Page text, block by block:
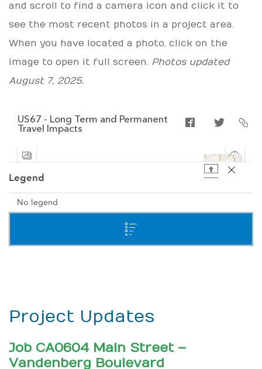
and scroll to find a camera icon and click it to
see the most recent photos in a project area.
When you have located a photo, click on the
image to open it full screen. Photos updated
August 7, 2025.
Project Updates
Job CA0604 Main Street –
Vandenberg Boulevard